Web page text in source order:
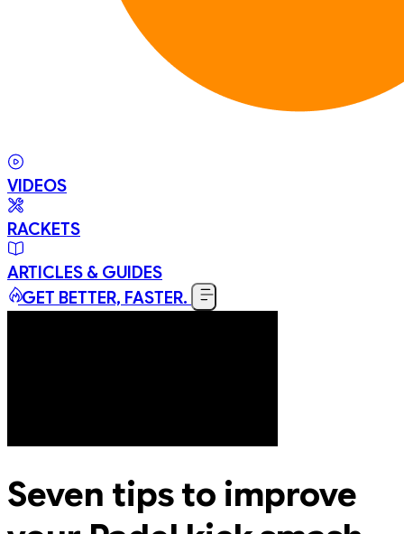
VIDEOS
RACKETS
ARTICLES & GUIDES
GET BETTER, FASTER.
Seven tips to improve